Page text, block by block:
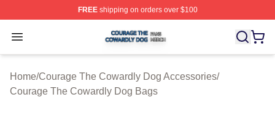
FREEshipping on orders over $100
Open menu
Courage The Cowardly Dog Shop ⚡️ Officially
Home/Courage The Cowardly Dog Accessories/
Courage The Cowardly Dog Bags